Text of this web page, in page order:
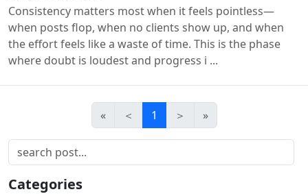
Consistency matters most when it feels pointless—
when posts flop, when no clients show up, and when
the effort feels like a waste of time. This is the phase
where doubt is loudest and progress i ...
« ＜ 1 ＞ »
Categories